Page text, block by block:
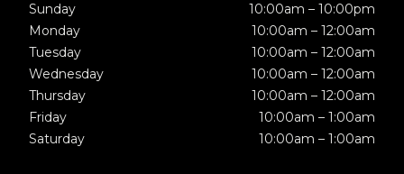
Sunday
10:00am – 10:00pm
Monday
10:00am – 12:00am
Tuesday
10:00am – 12:00am
Wednesday
10:00am – 12:00am
Thursday
10:00am – 12:00am
Friday
10:00am – 1:00am
Saturday
10:00am – 1:00am